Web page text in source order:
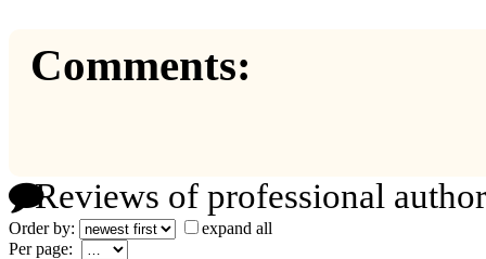
Comments:
Reviews of professional
Order by:
expand all
Per page: